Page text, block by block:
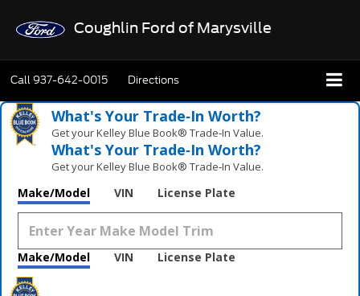
Coughlin Ford of Marysville
Call937-642-0015 Directions
What's Your Trade‑In Worth?
Get your Kelley Blue Book® Trade‑In Value.
What's Your Trade‑In Worth?
Get your Kelley Blue Book® Trade‑In Value.
Make/Model VIN License Plate
Make/Model VIN License Plate